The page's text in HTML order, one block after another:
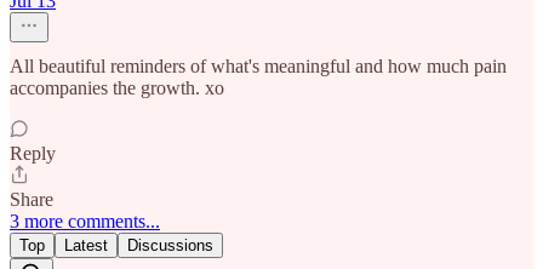
All beautiful reminders of what's meaningful and how much pain
accompanies the growth. xo
Reply
Share
3 more comments...
Top Latest Discussions